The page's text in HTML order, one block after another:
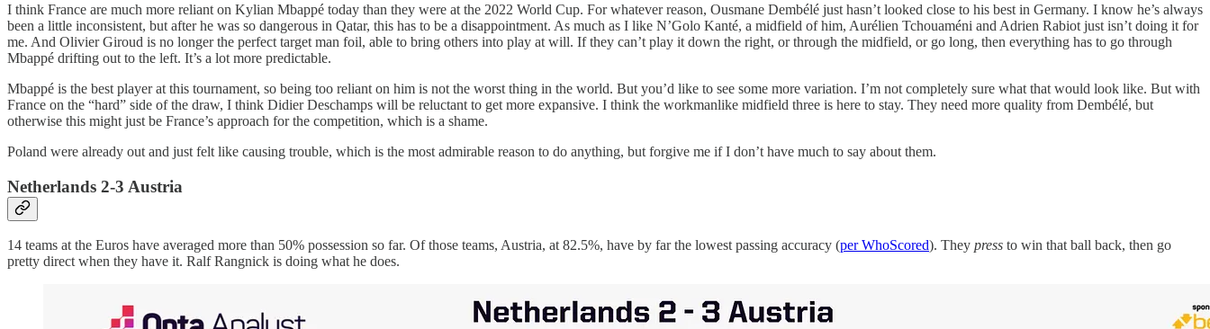
I think France are much more reliant on Kylian Mbappé today than they were at the 2022 World Cup. For whatever reason, Ousmane Dembélé just hasn’t looked close to his best in Germany. I know he’s always
been a little inconsistent, but after he was so dangerous in Qatar, this has to be a disappointment. As much as I like N’Golo Kanté, a midfield of him, Aurélien Tchouaméni and Adrien Rabiot just isn’t doing it for
me. And Olivier Giroud is no longer the perfect target man foil, able to bring others into play at will. If they can’t play it down the right, or through the midfield, or go long, then everything has to go through
Mbappé drifting out to the left. It’s a lot more predictable.
Mbappé is the best player at this tournament, so being too reliant on him is not the worst thing in the world. But you’d like to see some more variation. I’m not completely sure what that would look like. But with
France on the “hard” side of the draw, I think Didier Deschamps will be reluctant to get more expansive. I think the workmanlike midfield three is here to stay. They need more quality from Dembélé, but
otherwise this might just be France’s approach for the competition, which is a shame.
Poland were already out and just felt like causing trouble, which is the most admirable reason to do anything, but forgive me if I don’t have much to say about them.
Netherlands 2-3 Austria
14 teams at the Euros have averaged more than 50% possession so far. Of those teams, Austria, at 82.5%, have by far the lowest passing accuracy (per WhoScored). They press to win that ball back, then go
pretty direct when they have it. Ralf Rangnick is doing what he does.